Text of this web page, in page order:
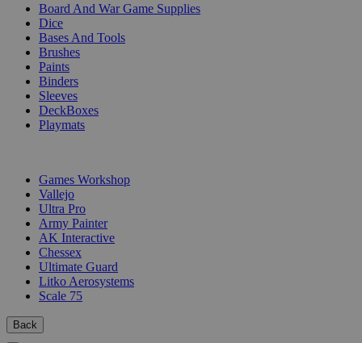
Board And War Game Supplies
Dice
Bases And Tools
Brushes
Paints
Binders
Sleeves
DeckBoxes
Playmats
Games Workshop
Vallejo
Ultra Pro
Army Painter
AK Interactive
Chessex
Ultimate Guard
Litko Aerosystems
Scale 75
Back